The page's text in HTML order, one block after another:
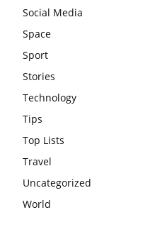
Social Media
Space
Sport
Stories
Technology
Tips
Top Lists
Travel
Uncategorized
World